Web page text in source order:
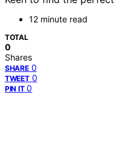
12 minute read
TOTAL
0
Shares
SHARE 0
TWEET 0
PIN IT 0